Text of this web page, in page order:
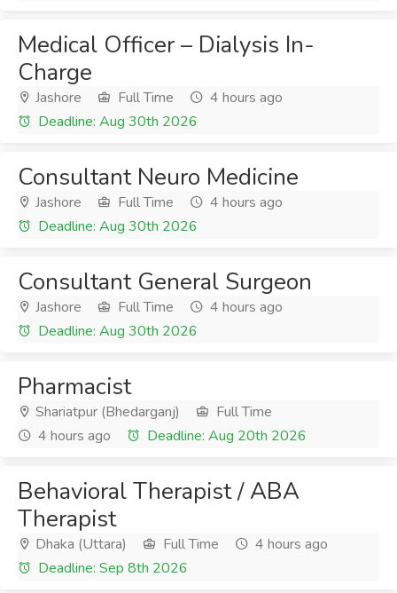
Medical Officer – Dialysis In-
Charge
Jashore Full Time
4 hours ago
Deadline: Aug 30th 2026
Consultant Neuro Medicine
Jashore Full Time
4 hours ago
Deadline: Aug 30th 2026
Consultant General Surgeon
Jashore Full Time
4 hours ago
Deadline: Aug 30th 2026
Pharmacist
Shariatpur (Bhedarganj)
Full Time
4 hours ago
Deadline: Aug 20th 2026
Behavioral Therapist / ABA
Therapist
Dhaka (Uttara) Full Time
4 hours ago
Deadline: Sep 8th 2026